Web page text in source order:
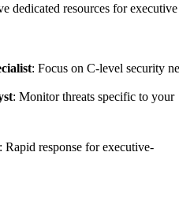
dedicated resources for executive
: Focus on C-level security
: Monitor threats specific to your
: Rapid response for executive-